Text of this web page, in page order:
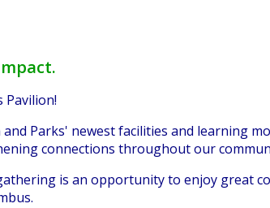
Pavilion!
Parks' newest facilities and learning
connections throughout our
is an opportunity to enjoy great